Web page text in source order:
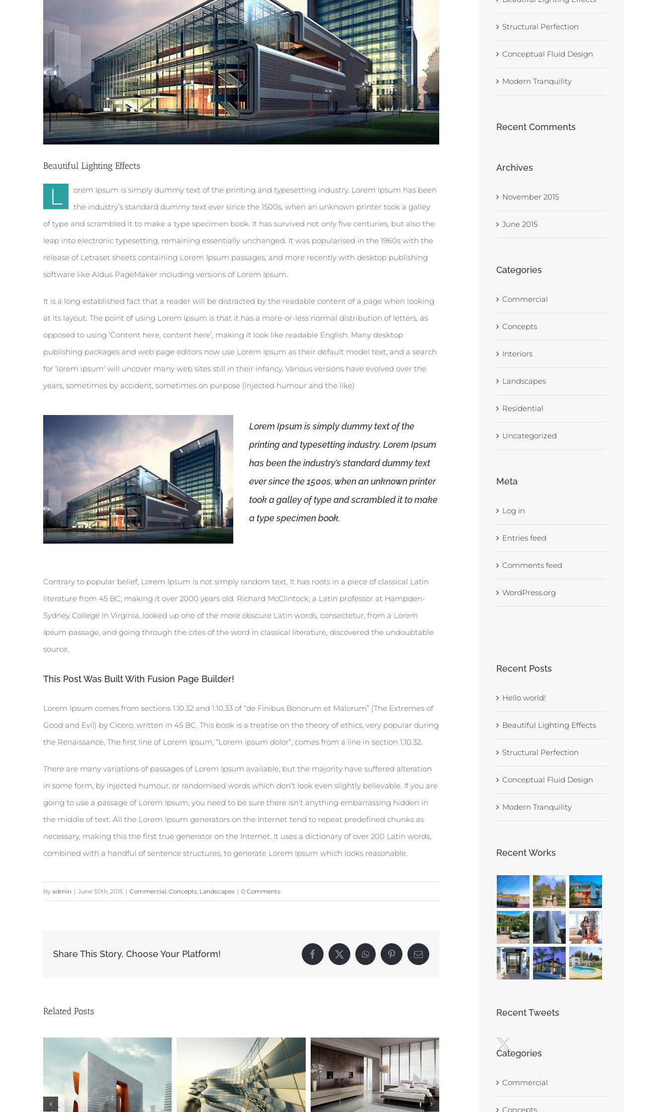
Beautiful Lighting Effects
L
orem Ipsum is simply dummy text of the printing and typesetting industry. Lorem Ipsum has been
the industry’s standard dummy text ever since the 1500s, when an unknown printer took a galley
of type and scrambled it to make a type specimen book. It has survived not only five centuries, but also the
leap into electronic typesetting, remaining essentially unchanged. It was popularised in the 1960s with the
release of Letraset sheets containing Lorem Ipsum passages, and more recently with desktop publishing
software like Aldus PageMaker including versions of Lorem Ipsum.
It is a long established fact that a reader will be distracted by the readable content of a page when looking
at its layout. The point of using Lorem Ipsum is that it has a more-or-less normal distribution of letters, as
opposed to using ‘Content here, content here’, making it look like readable English. Many desktop
publishing packages and web page editors now use Lorem Ipsum as their default model text, and a search
for ‘lorem ipsum’ will uncover many web sites still in their infancy. Various versions have evolved over the
years, sometimes by accident, sometimes on purpose (injected humour and the like)
Lorem Ipsum is simply dummy text of the
printing and typesetting industry. Lorem Ipsum
has been the industry’s standard dummy text
ever since the 1500s, when an unknown printer
took a galley of type and scrambled it to make
a type specimen book.
Contrary to popular belief, Lorem Ipsum is not simply random text. It has roots in a piece of classical Latin
literature from 45 BC, making it over 2000 years old. Richard McClintock, a Latin professor at Hampden-
Sydney College in Virginia, looked up one of the more obscure Latin words, consectetur, from a Lorem
Ipsum passage, and going through the cites of the word in classical literature, discovered the undoubtable
source.
This Post Was Built With Fusion Page Builder!
Lorem Ipsum comes from sections 1.10.32 and 1.10.33 of “de Finibus Bonorum et Malorum” (The Extremes of
Good and Evil) by Cicero, written in 45 BC. This book is a treatise on the theory of ethics, very popular during
the Renaissance. The first line of Lorem Ipsum, “Lorem ipsum dolor”, comes from a line in section 1.10.32.
There are many variations of passages of Lorem Ipsum available, but the majority have suffered alteration
in some form, by injected humour, or randomised words which don’t look even slightly believable. If you are
going to use a passage of Lorem Ipsum, you need to be sure there isn’t anything embarrassing hidden in
the middle of text. All the Lorem Ipsum generators on the Internet tend to repeat predefined chunks as
necessary, making this the first true generator on the Internet. It uses a dictionary of over 200 Latin words,
combined with a handful of sentence structures, to generate Lorem Ipsum which looks reasonable.
By admin | June 30th, 2015 | Commercial, Concepts, Landscapes | 0 Comments
Share This Story, Choose Your Platform! Facebook
X WhatsAppPinterestEmail
Related Posts
Structural Perfection
Conceptual Fluid Design
Modern Tranquility
Recent Comments
Archives
November 2015
June 2015
Categories
Commercial
Concepts
Interiors
Landscapes
Residential
Uncategorized
Meta
Log in
Entries feed
Comments feed
WordPress.org
Recent Posts
Hello world!
Beautiful Lighting Effects
Structural Perfection
Conceptual Fluid Design
Modern Tranquility
Recent Works
Recent Tweets
Categories
Commercial
Concepts